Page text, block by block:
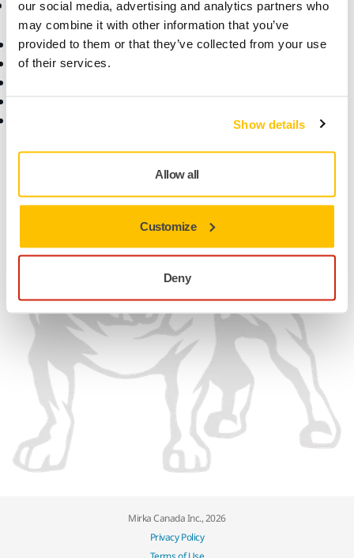
our social media, advertising and analytics partners who
may combine it with other information that you’ve
provided to them or that they’ve collected from your use
of their services.
Show details
Allow all
Customize
Deny
Support
Downloads
Warranty Terms
Company
About Us
For Media
Find us
Mirka Canada Inc., 2026
Privacy Policy